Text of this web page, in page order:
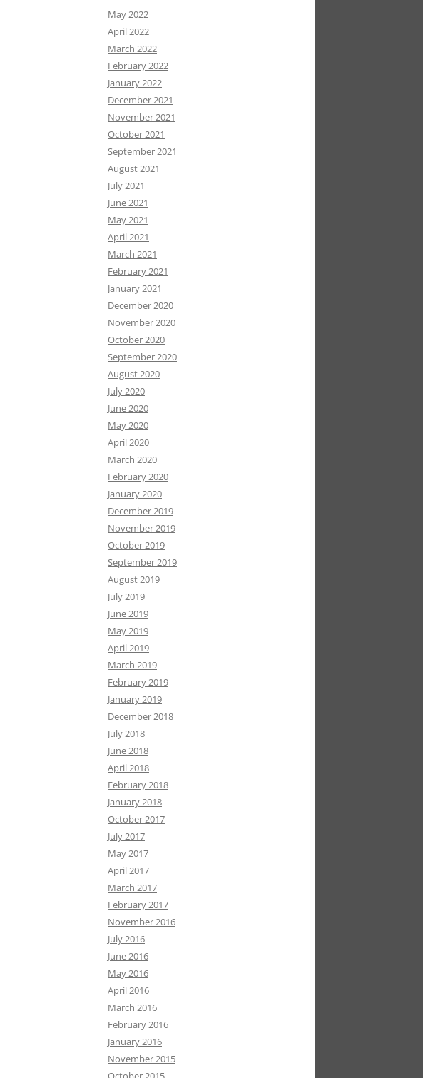
May 2022
April 2022
March 2022
February 2022
January 2022
December 2021
November 2021
October 2021
September 2021
August 2021
July 2021
June 2021
May 2021
April 2021
March 2021
February 2021
January 2021
December 2020
November 2020
October 2020
September 2020
August 2020
July 2020
June 2020
May 2020
April 2020
March 2020
February 2020
January 2020
December 2019
November 2019
October 2019
September 2019
August 2019
July 2019
June 2019
May 2019
April 2019
March 2019
February 2019
January 2019
December 2018
July 2018
June 2018
April 2018
February 2018
January 2018
October 2017
July 2017
May 2017
April 2017
March 2017
February 2017
November 2016
July 2016
June 2016
May 2016
April 2016
March 2016
February 2016
January 2016
November 2015